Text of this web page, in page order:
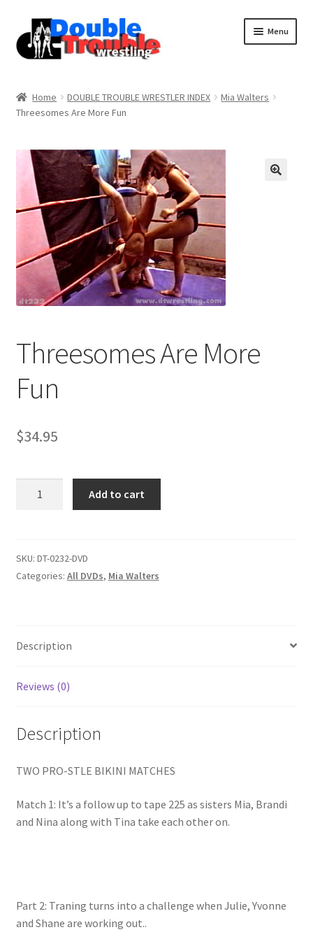
Menu
Assistance with mobile devices
Blog
Cart
Comments
Delete or Modify Your Data
Members Area Assistance
My account
Outlook/Hotmail E-mail Blockage
Privacy
Problem with DVD order
Home DOUBLE TROUBLE WRESTLER INDEX
Mia Walters
Threesomes Are More Fun
Threesomes Are More
Fun
$34.95
quantity
Add to cart
SKU: DT-0232-DVD
Categories: All DVDs, Mia Walters
Description
Reviews (0)
Description
TWO PRO-STLE BIKINI MATCHES
Match 1: It’s a follow up to tape 225 as sisters Mia, Brandi
and Nina along with Tina take each other on.
Part 2: Traning turns into a challenge when Julie, Yvonne
and Shane are working out..